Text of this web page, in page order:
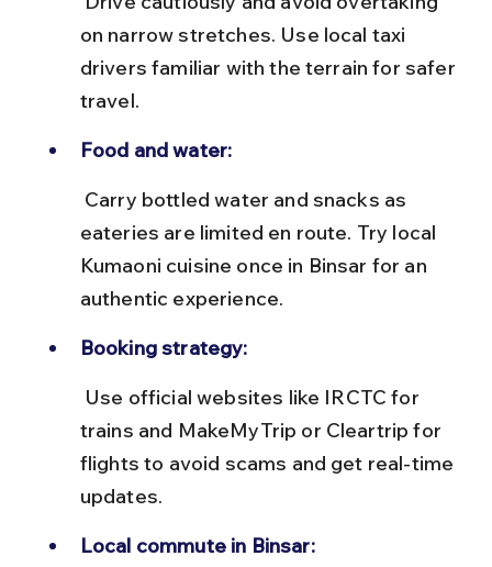
on narrow stretches. Use local taxi
drivers familiar with the terrain for safer
travel.
Food and water:
eateries are limited en route. Try local
Kumaoni cuisine once in Binsar for an
authentic experience.
Booking strategy:
trains and MakeMyTrip or Cleartrip for
flights to avoid scams and get real-time
updates.
Local commute in Binsar: